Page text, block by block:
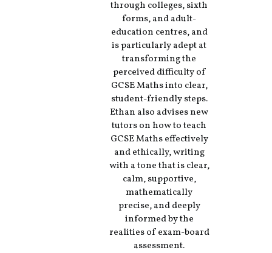
through colleges, sixth
forms, and adult-
education centres, and
is particularly adept at
transforming the
perceived difficulty of
GCSE Maths into clear,
student-friendly steps.
Ethan also advises new
tutors on how to teach
GCSE Maths effectively
and ethically, writing
with a tone that is clear,
calm, supportive,
mathematically
precise, and deeply
informed by the
realities of exam-board
assessment.